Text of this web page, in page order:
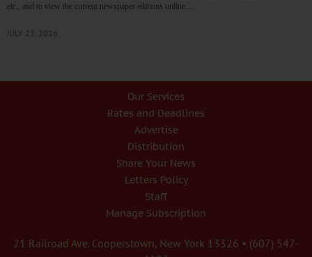
etc., and to view the current newspaper editions online.…
JULY 23, 2026
Our Services
Rates and Deadlines
Advertise
Distribution
Share Your News
Letters Policy
Staff
Manage Subscription
21 Railroad Ave. Cooperstown, New York 13326 • (607) 547-